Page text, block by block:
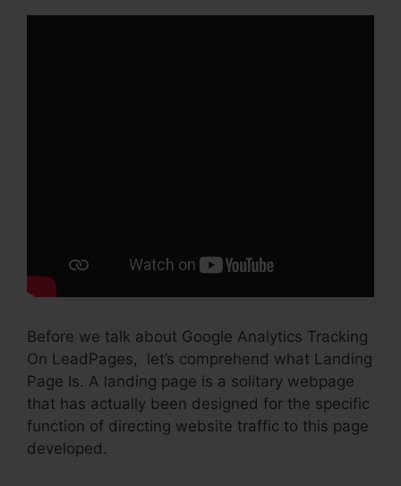
Before we talk about Google Analytics Tracking
On LeadPages, let’s comprehend what Landing
Page Is. A landing page is a solitary webpage
that has actually been designed for the specific
function of directing website traffic to this page
developed.